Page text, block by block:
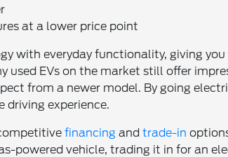
at a lower price point
with everyday functionality, giving
EVs on the market still offer
from a newer model. By going
driving experience.
financing andtrade-in
powered vehicle, trading it in for an